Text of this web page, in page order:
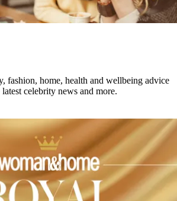
fashion, home, health and wellbeing advice
celebrity news and more.